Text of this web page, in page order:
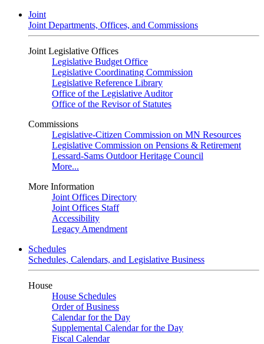
Joint
Joint Departments, Offices, and Commissions
Joint Legislative Offices
Legislative Budget Office
Legislative Coordinating Commission
Legislative Reference Library
Office of the Legislative Auditor
Office of the Revisor of Statutes
Commissions
Legislative-Citizen Commission on MN Resources
Legislative Commission on Pensions & Retirement
Lessard-Sams Outdoor Heritage Council
More...
More Information
Joint Offices Directory
Joint Offices Staff
Accessibility
Legacy Amendment
Schedules
Schedules, Calendars, and Legislative Business
House
House Schedules
Order of Business
Calendar for the Day
Supplemental Calendar for the Day
Fiscal Calendar